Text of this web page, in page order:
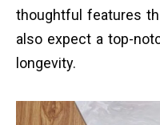
thoughtful features
also expect a top-
longevity.